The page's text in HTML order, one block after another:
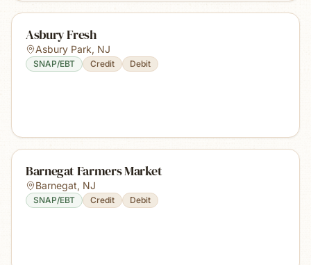
Asbury Fresh
Asbury Park, NJ
SNAP/EBT Credit Debit
Barnegat Farmers Market
Barnegat, NJ
SNAP/EBT Credit Debit